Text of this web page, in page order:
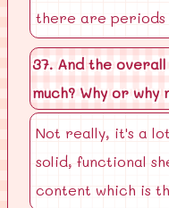
there are periods
37. And the
much? Why or why
Not really, it's a
solid, functional
content which is